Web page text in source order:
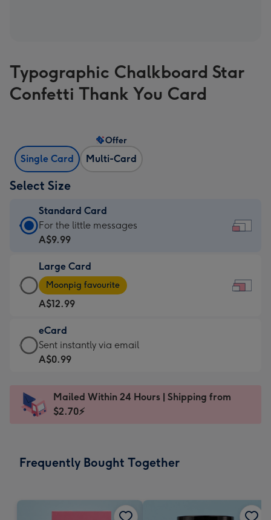
Typographic Chalkboard Star
Confetti Thank You Card
Single Card Multi-Card
Offer
Select Size
Standard Card
Standard
Card
A$9.99
-
For
the
little
messages
-
x
132
For the little messages
A$9.99
Large Card
Large
Card
-
A$12.99
-
Moonpig
favourite
Dimensions:
290
Moonpig favourite
A$12.99
eCard
eCard
-
Sent
instantly
Sent instantly via email
A$0.99
Mailed Within 24 Hours | Shipping from
$2.70⚡
Frequently Bought Together